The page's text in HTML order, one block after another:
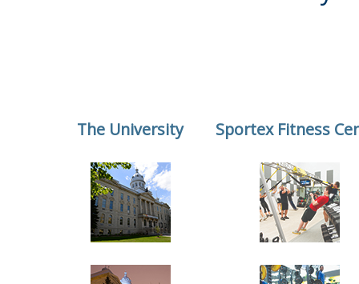
The University Sportex Fitness